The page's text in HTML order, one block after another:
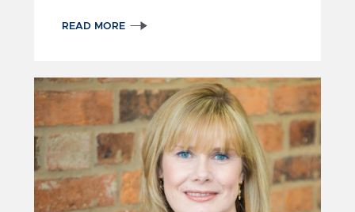
READ MORE